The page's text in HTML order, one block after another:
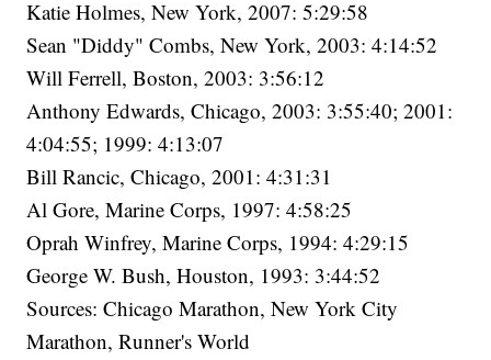
Katie Holmes, New York, 2007: 5:29:58
Sean "Diddy" Combs, New York, 2003: 4:14:52
Will Ferrell, Boston, 2003: 3:56:12
Anthony Edwards, Chicago, 2003: 3:55:40; 2001:
4:04:55; 1999: 4:13:07
Bill Rancic, Chicago, 2001: 4:31:31
Al Gore, Marine Corps, 1997: 4:58:25
Oprah Winfrey, Marine Corps, 1994: 4:29:15
George W. Bush, Houston, 1993: 3:44:52
Sources: Chicago Marathon, New York City
Marathon, Runner's World